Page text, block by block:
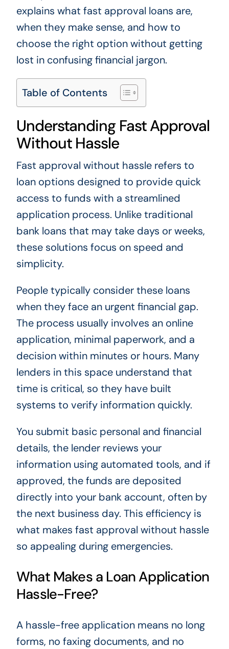
explains what fast approval loans are,
when they make sense, and how to
choose the right option without getting
lost in confusing financial jargon.
Table of Contents
Understanding Fast Approval
Without Hassle
Fast approval without hassle refers to
loan options designed to provide quick
access to funds with a streamlined
application process. Unlike traditional
bank loans that may take days or weeks,
these solutions focus on speed and
simplicity.
People typically consider these loans
when they face an urgent financial gap.
The process usually involves an online
application, minimal paperwork, and a
decision within minutes or hours. Many
lenders in this space understand that
time is critical, so they have built
systems to verify information quickly.
You submit basic personal and financial
details, the lender reviews your
information using automated tools, and if
approved, the funds are deposited
directly into your bank account, often by
the next business day. This efficiency is
what makes fast approval without hassle
so appealing during emergencies.
What Makes a Loan Application
Hassle-Free?
A hassle-free application means no long
forms, no faxing documents, and no